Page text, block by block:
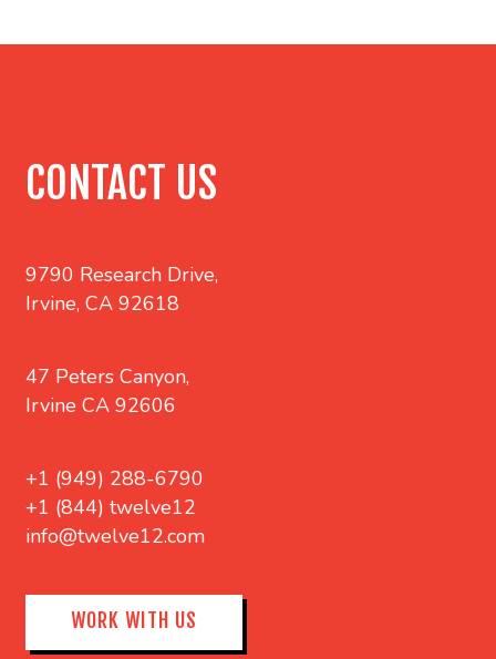
CONTACT US
9790 Research Drive,
Irvine, CA 92618
47 Peters Canyon,
Irvine CA 92606
+1 (949) 288-6790
+1 (844) twelve12
info@twelve12.com
WORK WITH US